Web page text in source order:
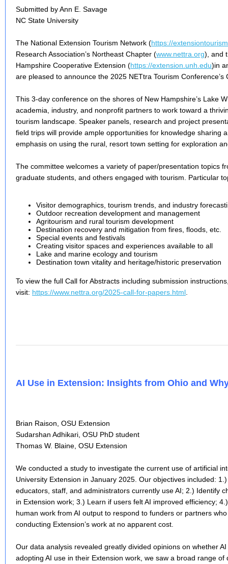
Submitted by Ann E. Savage
NC State University
The National Extension Tourism Network (https://
Research Association’s Northeast Chapter (www.nettra.org), and
Hampshire Cooperative Extension (https://extension.unh.edu)in
are pleased to announce the 2025 NETtra Tourism Conference’s
This 3-day conference on the shores of New Hampshire’s Lake
academia, industry, and nonprofit partners to work toward a
tourism landscape. Speaker panels, research and project
field trips will provide ample opportunities for knowledge sharing
emphasis on using the rural, resort town setting for exploration
The committee welcomes a variety of paper/presentation topics
graduate students, and others engaged with tourism. Particular
Visitor demographics, tourism trends, and industry
Outdoor recreation development and management
Agritourism and rural tourism development
Destination recovery and mitigation from fires, floods, etc.
Special events and festivals
Creating visitor spaces and experiences available to all
Lake and marine ecology and tourism
Destination town vitality and heritage/historic preservation
To view the full Call for Abstracts including submission
visit: https://www.nettra.org/2025-call-for-papers.html
AI Use in Extension: Insights from Ohio and
Brian Raison, OSU Extension
Sudarshan Adhikari, OSU PhD student
Thomas W. Blaine, OSU Extension
We conducted a study to investigate the current use of artificial
University Extension in January 2025. Our objectives included:
educators, staff, and administrators currently use AI; 2.) Identify
in Extension work; 3.) Learn if users felt AI improved efficiency;
human work from AI output to respond to funders or partners
conducting Extension’s work at no apparent cost.
Our data analysis revealed greatly divided opinions on whether
adopting AI use in their Extension work, we saw a broad range of